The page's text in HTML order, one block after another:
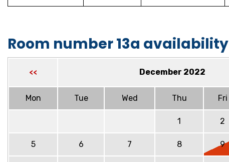
Room number 13a availability
<< December 2022
Mon Tue Wed Thu Fri
1 2
5 6 7 8 9